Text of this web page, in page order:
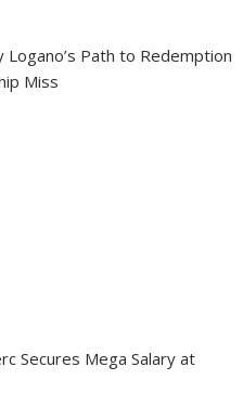
Path to Redemption
Miss
Secures Mega Salary at